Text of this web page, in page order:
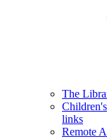
The
links
Remote